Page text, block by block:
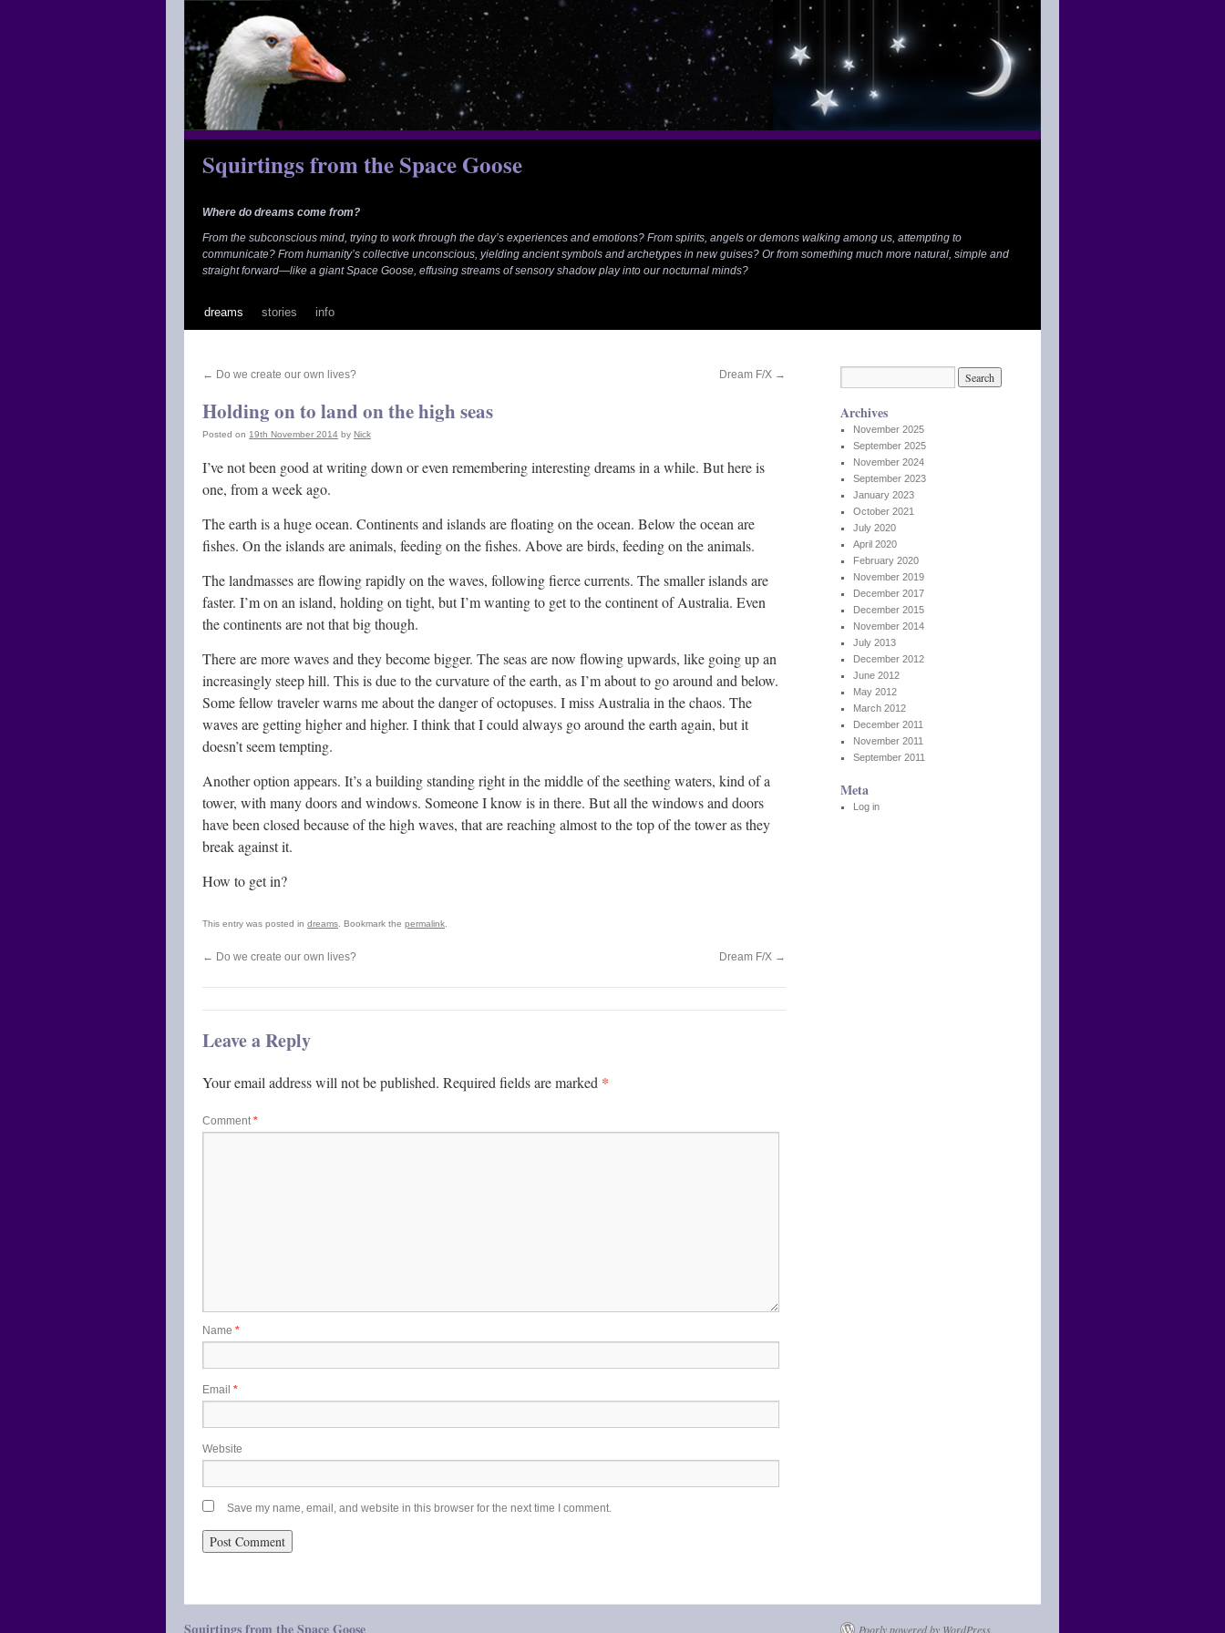
content
Squirtings from the Space Goose
Where do dreams come from?
From the subconscious mind, trying to work through the day’s experiences and emotions? From spirits, angels or demons walking among us, attempting to
communicate? From humanity’s collective unconscious, yielding ancient symbols and archetypes in new guises? Or from something much more natural, simple and
straight forward—like a giant Space Goose, effusing streams of sensory shadow play into our nocturnal minds?
dreams stories info
← Do we create our own lives? Dream F/X →
Holding on to land on the high seas
Posted on 19th November 2014 by Nick
I’ve not been good at writing down or even remembering interesting dreams in a while. But here is
one, from a week ago.
The earth is a huge ocean. Continents and islands are floating on the ocean. Below the ocean are
fishes. On the islands are animals, feeding on the fishes. Above are birds, feeding on the animals.
The landmasses are flowing rapidly on the waves, following fierce currents. The smaller islands are
faster. I’m on an island, holding on tight, but I’m wanting to get to the continent of Australia. Even
the continents are not that big though.
There are more waves and they become bigger. The seas are now flowing upwards, like going up an
increasingly steep hill. This is due to the curvature of the earth, as I’m about to go around and below.
Some fellow traveler warns me about the danger of octopuses. I miss Australia in the chaos. The
waves are getting higher and higher. I think that I could always go around the earth again, but it
doesn’t seem tempting.
Another option appears. It’s a building standing right in the middle of the seething waters, kind of a
tower, with many doors and windows. Someone I know is in there. But all the windows and doors
have been closed because of the high waves, that are reaching almost to the top of the tower as they
break against it.
How to get in?
This entry was posted in dreams . Bookmark the permalink
← Do we create our own lives? Dream F/X →
Leave a Reply
Your email address will not be published. Required fields are marked *
Comment*
Name *
Email *
Website
Save my name, email, and website in this browser for the next time I comment.
Archives
November 2025
September 2025
November 2024
September 2023
January 2023
October 2021
July 2020
April 2020
February 2020
November 2019
December 2017
December 2015
November 2014
July 2013
December 2012
June 2012
May 2012
March 2012
December 2011
November 2011
September 2011
Meta
Log in
Squirtings from the Space Goose Poorly powered by WordPress.